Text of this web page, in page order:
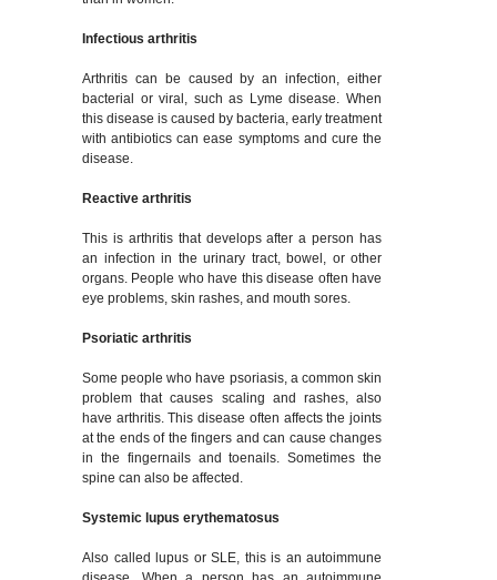
Infectious arthritis
Arthritis can be caused by an infection, either
bacterial or viral, such as Lyme disease. When
this disease is caused by bacteria, early treatment
with antibiotics can ease symptoms and cure the
disease.
Reactive arthritis
This is arthritis that develops after a person has
an infection in the urinary tract, bowel, or other
organs. People who have this disease often have
eye problems, skin rashes, and mouth sores.
Psoriatic arthritis
Some people who have psoriasis, a common skin
problem that causes scaling and rashes, also
have arthritis. This disease often affects the joints
at the ends of the fingers and can cause changes
in the fingernails and toenails. Sometimes the
spine can also be affected.
Systemic lupus erythematosus
Also called lupus or SLE, this is an autoimmune